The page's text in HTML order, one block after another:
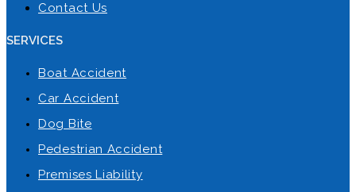
Contact Us
SERVICES
Boat Accident
Car Accident
Dog Bite
Pedestrian Accident
Premises Liability